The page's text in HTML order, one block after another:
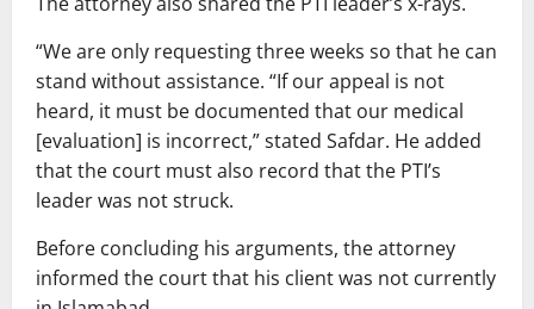
“We are only requesting three weeks so that he can
stand without assistance. “If our appeal is not
heard, it must be documented that our medical
[evaluation] is incorrect,” stated Safdar. He added
that the court must also record that the PTI’s
leader was not struck.
Before concluding his arguments, the attorney
informed the court that his client was not currently